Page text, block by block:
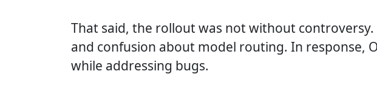
That said, the rollout was not without
and confusion about model routing. In response,
while addressing bugs.